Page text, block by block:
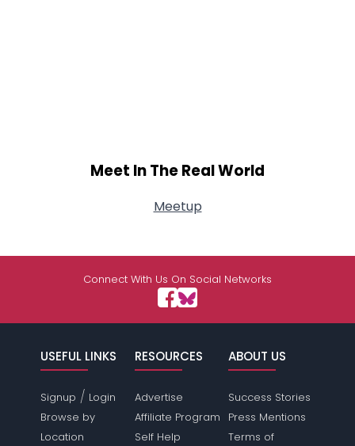
Meet In The Real World
Meetup
Connect With Us On Social Networks
USEFUL LINKS
Signup / Login
Browse by
Location
RESOURCES
Advertise
Affiliate Program
Self Help
ABOUT US
Success Stories
Press Mentions
Terms of